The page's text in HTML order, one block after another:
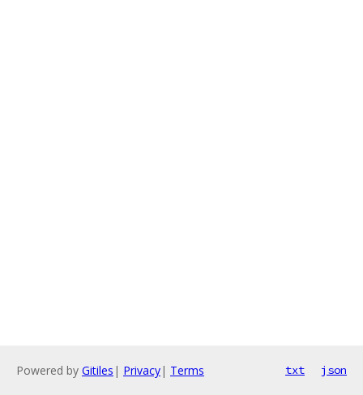
Powered by Gitiles | Privacy| Terms txt json